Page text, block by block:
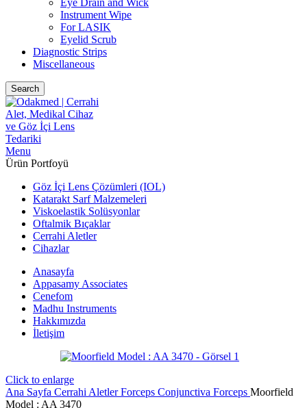
Eye Drain and Wick
Instrument Wipe
For LASIK
Eyelid Scrub
Diagnostic Strips
Miscellaneous
Search
Menu
Ürün Portfoyü
Göz İçi Lens Çözümleri (IOL)
Katarakt Sarf Malzemeleri
Viskoelastik Solüsyonlar
Oftalmik Bıçaklar
Cerrahi Aletler
Cihazlar
Anasayfa
Appasamy Associates
Cenefom
Madhu Instruments
Hakkımızda
İletişim
Click to enlarge
Ana Sayfa Cerrahi AletlerForceps Conjunctiva Forceps Moorfield
Model : AA 3470